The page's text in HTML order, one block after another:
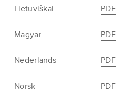
Lietuviškai PDF
Magyar PDF
Nederlands PDF
Norsk PDF